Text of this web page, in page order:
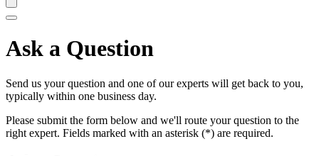
Ask a Question
Send us your question and one of our experts will get back to you,
typically within one business day.
Please submit the form below and we'll route your question to the
right expert. Fields marked with an asterisk (*) are required.